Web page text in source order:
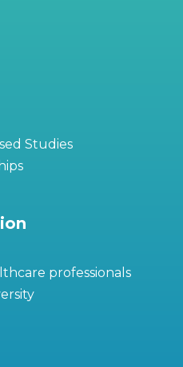
Studies
professionals